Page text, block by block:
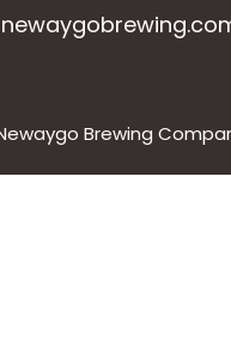
Brewing